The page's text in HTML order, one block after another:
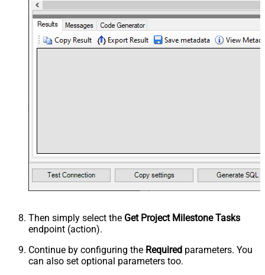
Then simply select the Get Project Milestone Tasks
endpoint (action).
Continue by configuring the Required parameters. You
can also set optional parameters too.